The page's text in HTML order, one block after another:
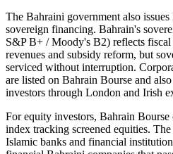
The Bahraini government also
sovereign financing. Bahrain's
S&P B+ / Moody's B2) reflects
revenues and subsidy reform, but
serviced without interruption.
are listed on Bahrain Bourse and
investors through London and Irish
For equity investors, Bahrain Bourse
index tracking screened equities.
Islamic banks and financial